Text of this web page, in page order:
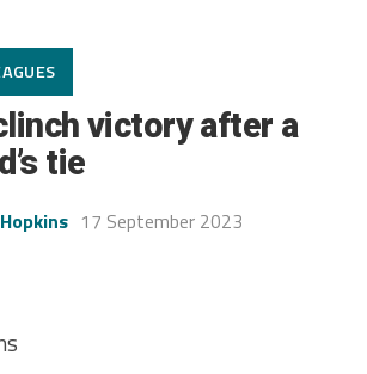
victory after a
tie
17 September 2023